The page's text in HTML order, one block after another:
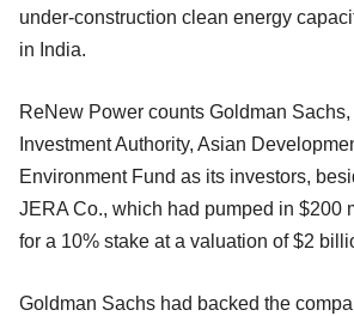
under-construction clean energy
in India.
ReNew Power counts Goldman
Investment Authority, Asian
Environment Fund as its investors,
JERA Co., which had pumped in $200
for a 10% stake at a valuation of $2
Goldman Sachs had backed the